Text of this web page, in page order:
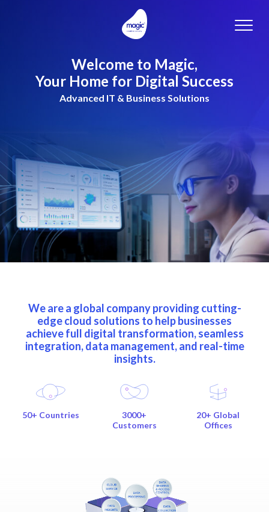
Toggle
Welcome to Magic,
Your Home for Digital Success
Advanced IT & Business Solutions
We are a global company providing cutting-
edge cloud solutions to help businesses
achieve full digital transformation, seamless
integration, data management, and real-time
insights.
50+ Countries
3000+
Customers
20+ Global
Offices